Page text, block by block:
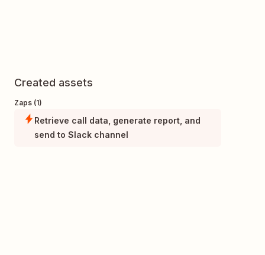
Created assets
Zaps (1)
Retrieve call data, generate report, and
send to Slack channel